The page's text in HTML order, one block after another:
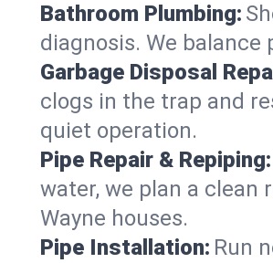
Bathroom Plumbing:
diagnosis. We
Garbage Disposal
clogs in the trap and
quiet operation.
Pipe Repair & Repiping:
water, we plan a clean
Wayne houses.
Pipe Installation: Run